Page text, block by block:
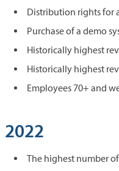
Distribution rights for
Purchase of a demo
Historically highest
Historically highest
Employees 70+ and
2022
The highest number